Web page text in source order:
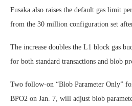
Fusaka also raises the default gas limit
from the 30 million configuration set
The increase doubles the L1 block gas
for both standard transactions and blob
Two follow-on “Blob Parameter Only”
BPO2 on Jan. 7, will adjust blob